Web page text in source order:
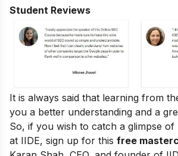
Student Reviews
It is always said that learning from
you a better understanding and a
So, if you wish to catch a glimpse of
at IIDE, sign up for this free